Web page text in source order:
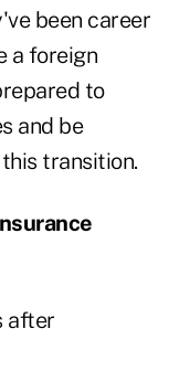
been career
a foreign
to
and be
transition.
after